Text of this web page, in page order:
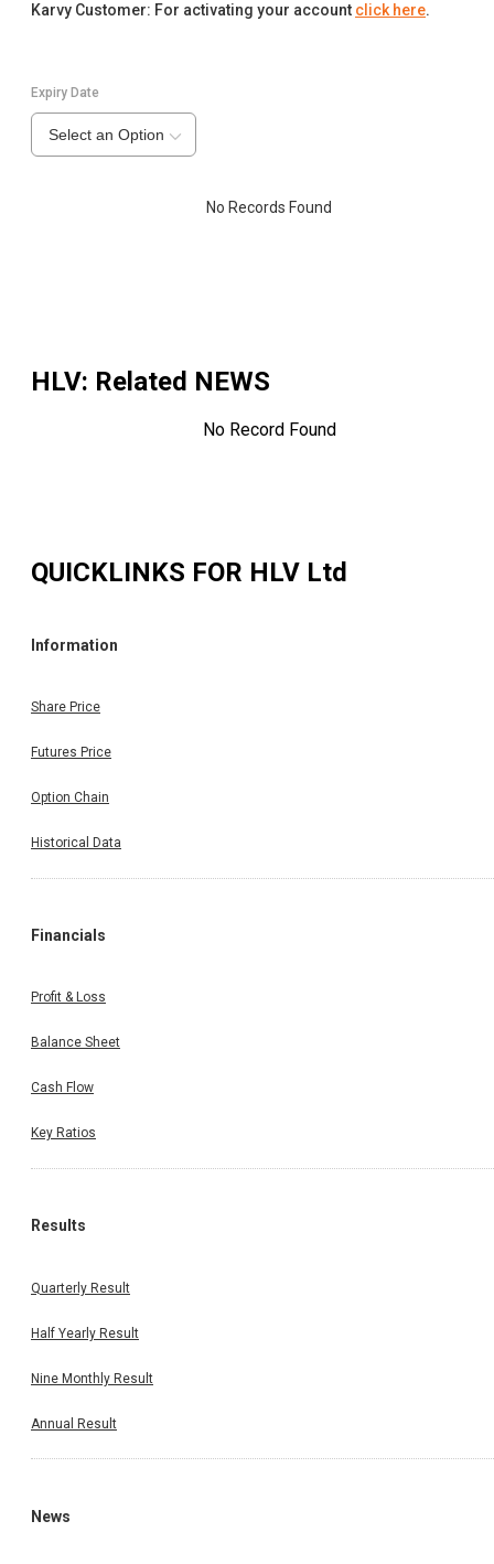
Karvy Customer: For activating your account click here.
Expiry Date
Select an Option
No Records Found
HLV: Related NEWS
No Record Found
QUICKLINKS FOR HLV Ltd
Information
Share Price
Futures Price
Option Chain
Historical Data
Financials
Profit & Loss
Balance Sheet
Cash Flow
Key Ratios
Results
Quarterly Result
Half Yearly Result
Nine Monthly Result
Annual Result
News